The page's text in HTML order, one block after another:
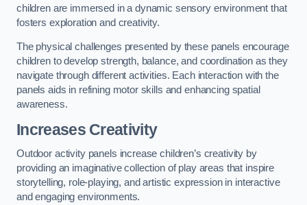
children are immersed in a dynamic sensory environment that
fosters exploration and creativity.
The physical challenges presented by these panels encourage
children to develop strength, balance, and coordination as they
navigate through different activities. Each interaction with the
panels aids in refining motor skills and enhancing spatial
awareness.
Increases Creativity
Outdoor activity panels increase children’s creativity by
providing an imaginative collection of play areas that inspire
storytelling, role-playing, and artistic expression in interactive
and engaging environments.